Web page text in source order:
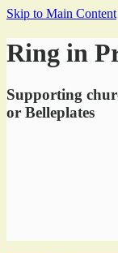
Skip to Main Content
Ring in
Supporting
or Belleplates